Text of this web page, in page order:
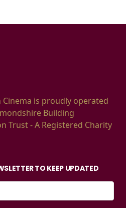
Cinema is proudly operated
Building
Trust - A Registered Charity
TO KEEP UPDATED